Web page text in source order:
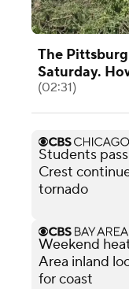
The
Saturday.
(02:31)
Students
Crest
tornado
Weekend
Area inland
for coast